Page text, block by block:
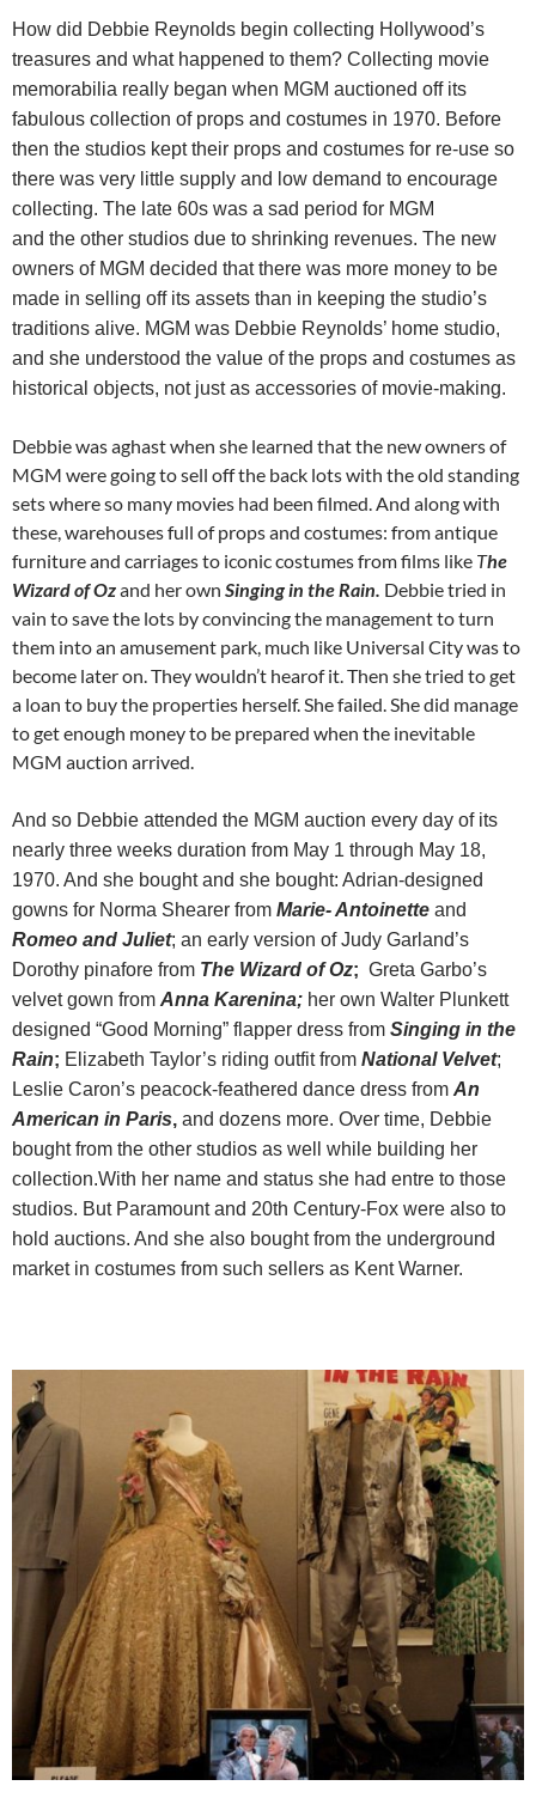
How did Debbie Reynolds begin collecting Hollywood’s
treasures and what happened to them? Collecting movie
memorabilia really began when MGM auctioned off its
fabulous collection of props and costumes in 1970. Before
then the studios kept their props and costumes for re-use so
there was very little supply and low demand to encourage
collecting. The late 60s was a sad period for MGM
and the other studios due to shrinking revenues. The new
owners of MGM decided that there was more money to be
made in selling off its assets than in keeping the studio’s
traditions alive. MGM was Debbie Reynolds’ home studio,
and she understood the value of the props and costumes as
historical objects, not just as accessories of movie-making.
Debbie was aghast when she learned that the new owners of
MGM were going to sell off the back lots with the old standing
sets where so many movies had been filmed. And along with
these, warehouses full of props and costumes: from antique
furniture and carriages to iconic costumes from films like The
Wizard of Ozand her own Singing in the Rain. Debbie tried in
vain to save the lots by convincing the management to turn
them into an amusement park, much like Universal City was to
become later on. They wouldn’t hearof it. Then she tried to get
a loan to buy the properties herself. She failed. She did manage
to get enough money to be prepared when the inevitable
MGM auction arrived.
And so Debbie attended the MGM auction every day of its
nearly three weeks duration from May 1 through May 18,
1970. And she bought and she bought: Adrian-designed
gowns for Norma Shearer from Marie- Antoinette and
Romeo and Juliet; an early version of Judy Garland’s
Dorothy pinafore from The Wizard of Oz; Greta Garbo’s
velvet gown from Anna Karenina; her own Walter Plunkett
designed “Good Morning” flapper dress from Singing in the
Rain; Elizabeth Taylor’s riding outfit from National Velvet;
Leslie Caron’s peacock-feathered dance dress from An
American in Paris, and dozens more. Over time, Debbie
bought from the other studios as well while building her
collection.With her name and status she had entre to those
studios. But Paramount and 20th Century-Fox were also to
hold auctions. And she also bought from the underground
market in costumes from such sellers as Kent Warner.